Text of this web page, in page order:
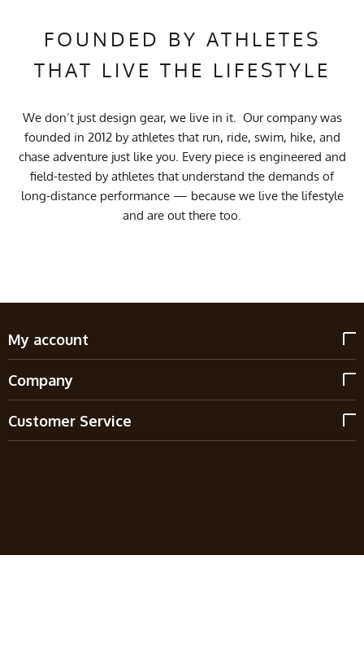
FOUNDED BY ATHLETES
THAT LIVE THE LIFESTYLE
We don’t just design gear, we live in it. Our company was
founded in 2012 by athletes that run, ride, swim, hike, and
chase adventure just like you. Every piece is engineered and
field-tested by athletes that understand the demands of
long-distance performance — because we live the lifestyle
and are out there too.
My account
Company
Customer Service